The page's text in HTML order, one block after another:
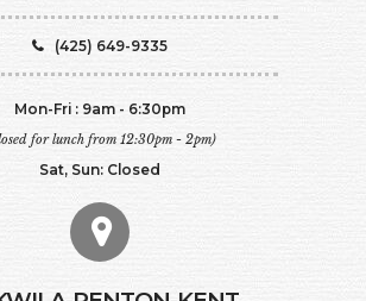
(425) 649-9335
Mon-Fri : 9am - 6:30pm
for lunch from 12:30pm - 2pm)
Sat, Sun: Closed